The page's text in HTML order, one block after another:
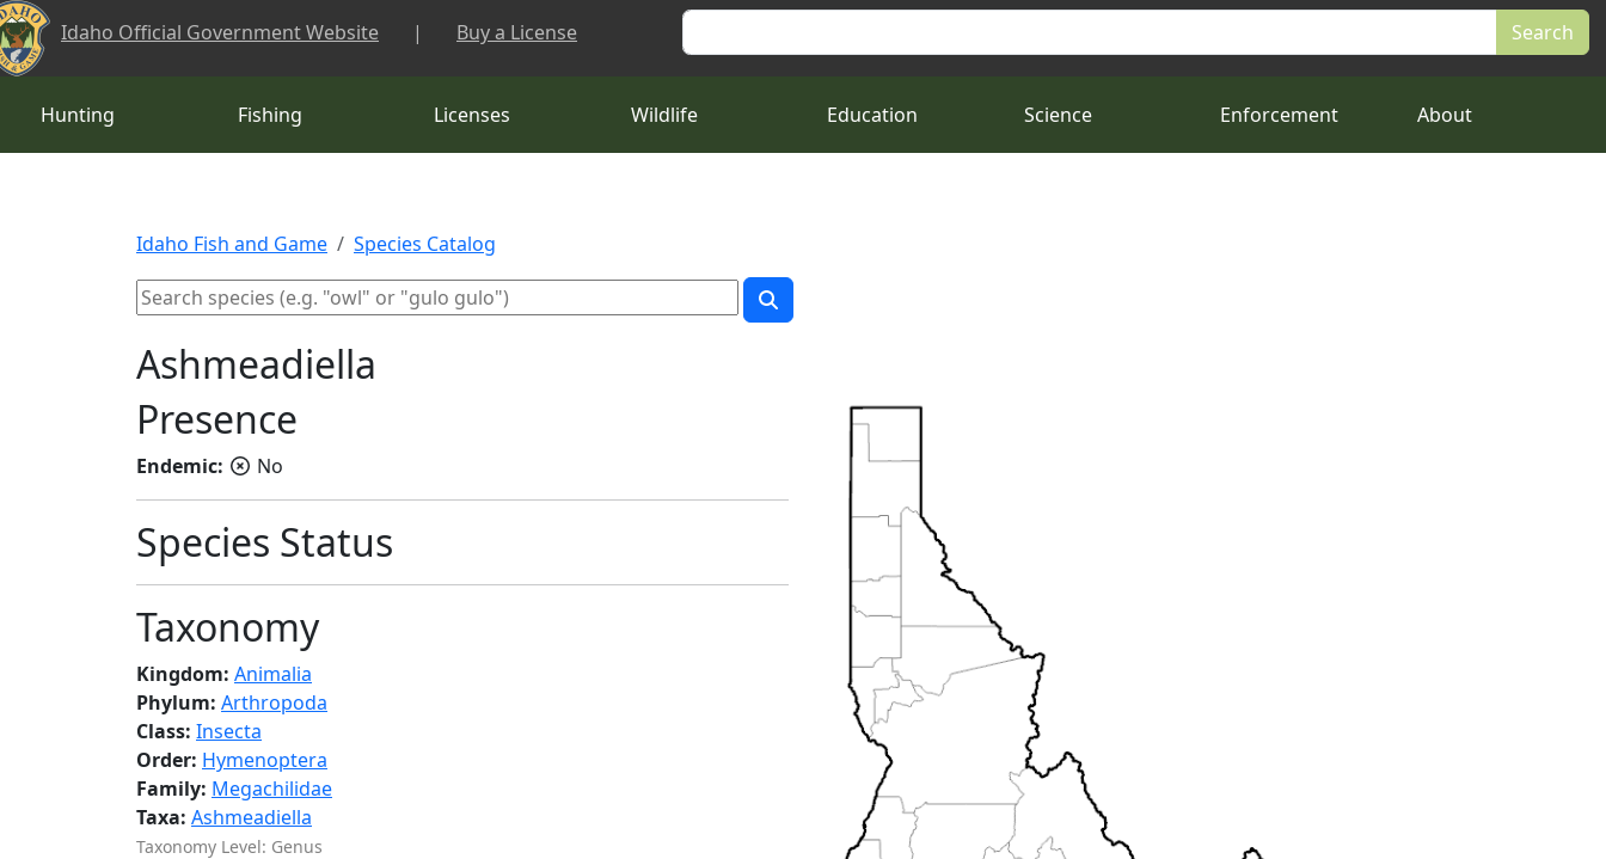
Skip to main content
Idaho Official Government Website | Buy a License Search
Hunting Fishing Licenses Wildlife Education Science Enforcement About
Idaho Fish and Game Species Catalog
Ashmeadiella
Presence
Endemic: No
Species Status
Taxonomy
Kingdom: Animalia
Phylum: Arthropoda
Class: Insecta
Order: Hymenoptera
Family: Megachilidae
Taxa: Ashmeadiella
Taxonomy Level: Genus